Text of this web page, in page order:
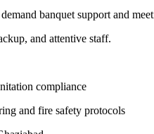
banquet support and
and attentive staff.
compliance
and fire safety protocols